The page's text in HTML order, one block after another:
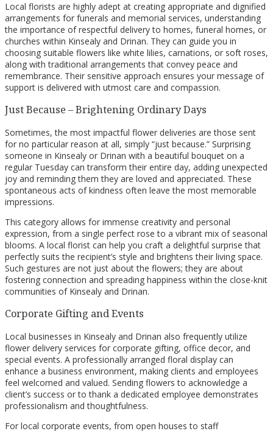
Local florists are highly adept at creating appropriate and dignified
arrangements for funerals and memorial services, understanding
the importance of respectful delivery to homes, funeral homes, or
churches within Kinsealy and Drinan. They can guide you in
choosing suitable flowers like white lilies, carnations, or soft roses,
along with traditional arrangements that convey peace and
remembrance. Their sensitive approach ensures your message of
support is delivered with utmost care and compassion.
Just Because – Brightening Ordinary Days
Sometimes, the most impactful flower deliveries are those sent
for no particular reason at all, simply “just because.” Surprising
someone in Kinsealy or Drinan with a beautiful bouquet on a
regular Tuesday can transform their entire day, adding unexpected
joy and reminding them they are loved and appreciated. These
spontaneous acts of kindness often leave the most memorable
impressions.
This category allows for immense creativity and personal
expression, from a single perfect rose to a vibrant mix of seasonal
blooms. A local florist can help you craft a delightful surprise that
perfectly suits the recipient’s style and brightens their living space.
Such gestures are not just about the flowers; they are about
fostering connection and spreading happiness within the close-knit
communities of Kinsealy and Drinan.
Corporate Gifting and Events
Local businesses in Kinsealy and Drinan also frequently utilize
flower delivery services for corporate gifting, office decor, and
special events. A professionally arranged floral display can
enhance a business environment, making clients and employees
feel welcomed and valued. Sending flowers to acknowledge a
client’s success or to thank a dedicated employee demonstrates
professionalism and thoughtfulness.
For local corporate events, from open houses to staff